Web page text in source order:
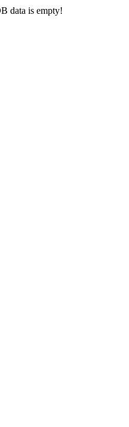
data is empty!